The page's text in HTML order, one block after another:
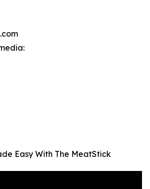
Easy With The MeatStick